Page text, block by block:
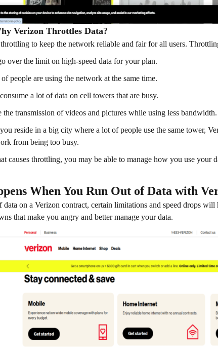
Verizon Throttles Data?
to keep the network reliable and fair for all users.
over the limit on high-speed data for your plan.
people are using the network at the same time.
a lot of data on cell towers that are busy.
the transmission of videos and pictures while using less bandwidth.
you reside in a big city where a lot of people use the same tower,
from being too busy.
causes throttling, you may be able to manage how you use your
When You Run Out of Data with
data on a Verizon contract, certain limitations and speed drops
that make you angry and better manage your data.